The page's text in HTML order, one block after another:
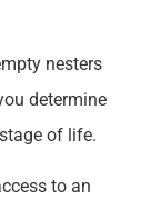
nesters
determine
of life.
to an